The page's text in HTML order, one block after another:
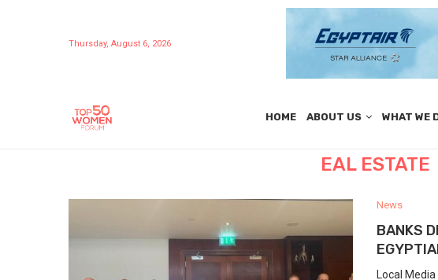
Thursday, August 6, 2026
HOME ABOUT US WHAT WE
EAL ESTATE
News
BANKS
Local Media